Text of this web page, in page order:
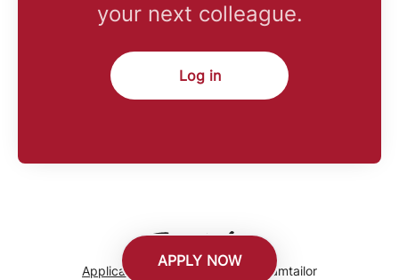
APPLY NOW
your next colleague.
Log in
Applicant tracking system by Teamtailor